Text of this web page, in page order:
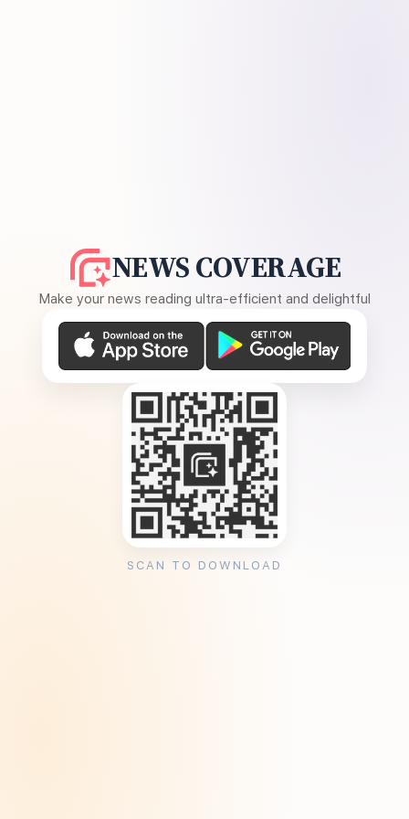
NEWS COVERAGE
Make your news reading ultra-efficient and delightful
SCAN TO DOWNLOAD